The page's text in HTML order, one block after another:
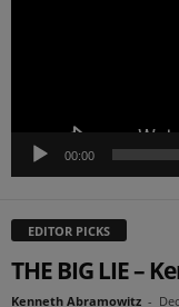
00:00
EDITOR PICKS
THE BIG LIE –
Kenneth Abramowitz -